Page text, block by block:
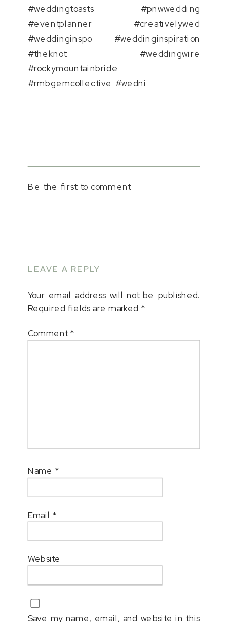
#weddingtoasts #pnwwedding
#eventplanner #creativelywed
#weddinginspo #weddinginspiration
#theknot #weddingwire
#rockymountainbride
#rmbgemcollective #wedni
Be the first to comment
LEAVE A REPLY
Your email address will not be published.
Required fields are marked *
Comment*
Name *
Email *
Website
Save my name, email, and website in this